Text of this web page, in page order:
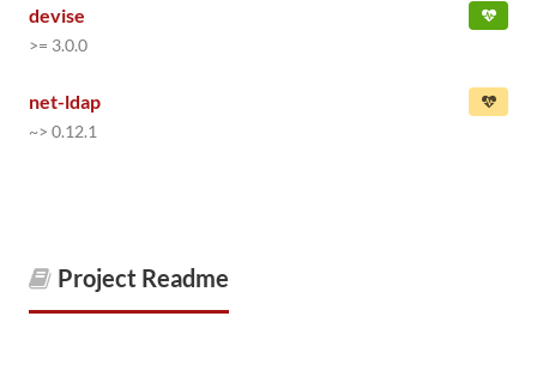
devise
>= 3.0.0
net-ldap
~> 0.12.1
Project Readme